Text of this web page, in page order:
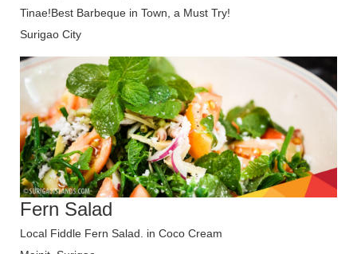
Tinae!Best Barbeque in Town, a Must Try!
Surigao City
Fern Salad
Local Fiddle Fern Salad. in Coco Cream